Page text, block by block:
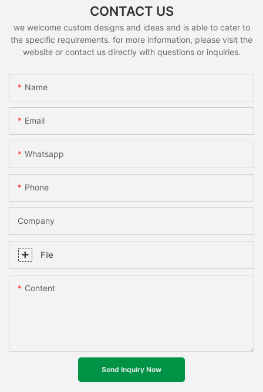
CONTACT US
we welcome custom designs and ideas and is able to cater to
the specific requirements. for more information, please visit the
website or contact us directly with questions or inquiries.
Name
Email
Whatsapp
Phone
Company
File
Content
Send Inquiry Now